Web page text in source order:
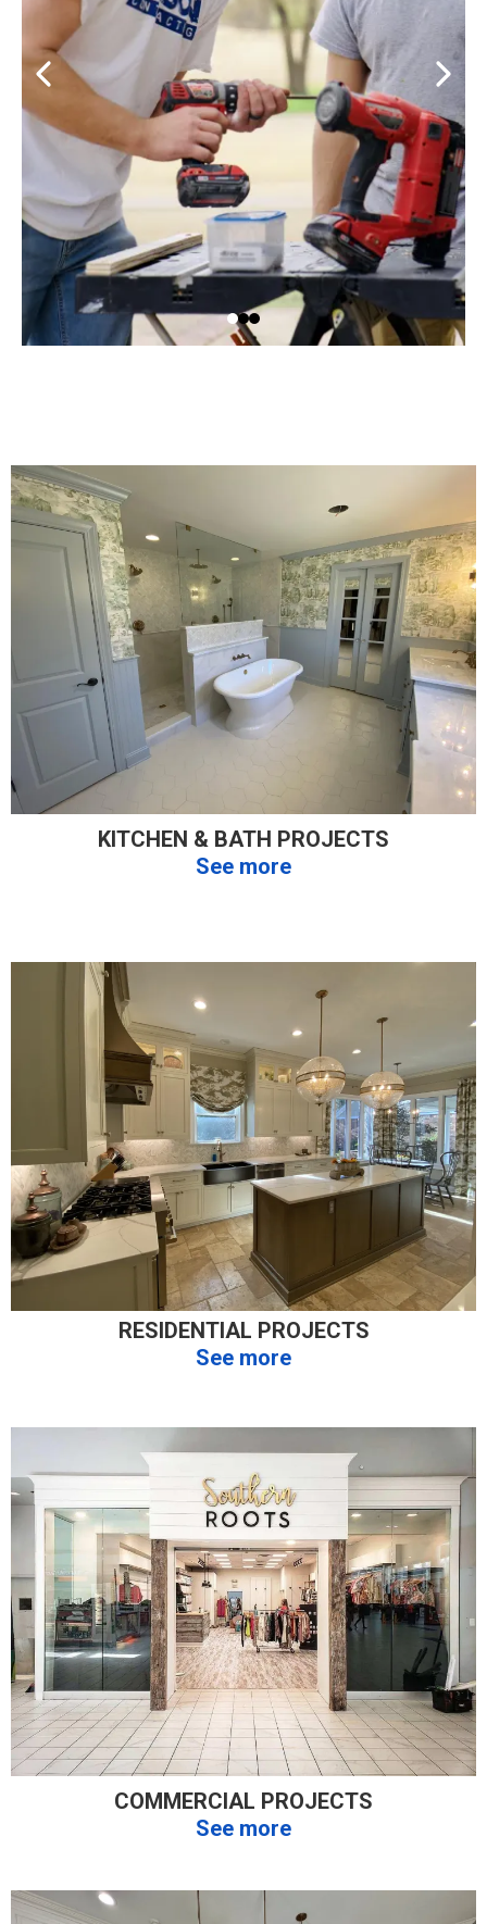
KITCHEN & BATH PROJECTS
See more
RESIDENTIAL PROJECTS
See more
COMMERCIAL PROJECTS
See more